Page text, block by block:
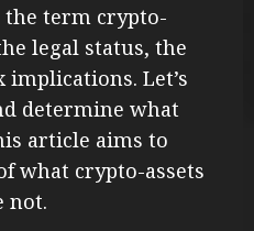
term crypto-
legal status, the
implications. Let’s
determine what
article aims to
what crypto-assets
not.